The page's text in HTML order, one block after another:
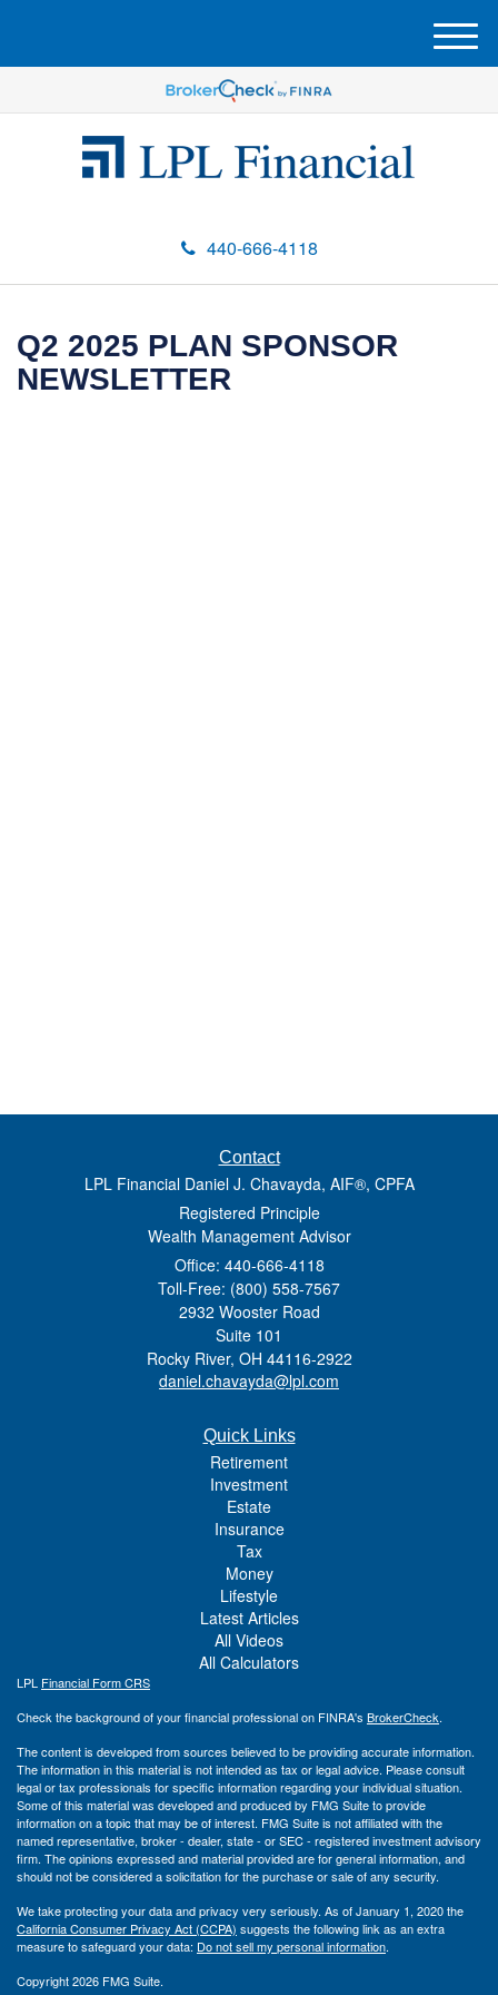
440-666-4118
M
e
u
Q2 2025 PLAN SPONSOR
NEWSLETTER
Contact
LPL Financial Daniel J. Chavayda, AIF®, CPFA
Registered Principle
Wealth Management Advisor
Office: 440-666-4118
Toll-Free: (800) 558-7567
2932 Wooster Road
Suite 101
Rocky River, OH 44116-2922
daniel.chavayda@lpl.com
Quick Links
Retirement
Investment
Estate
Insurance
Tax
Money
Lifestyle
Latest Articles
All Videos
All Calculators
LPL Financial Form CRS
Check the background of your financial professional on FINRA's BrokerCheck.
The content is developed from sources believed to be providing accurate information.
The information in this material is not intended as tax or legal advice. Please consult
legal or tax professionals for specific information regarding your individual situation.
Some of this material was developed and produced by FMG Suite to provide
information on a topic that may be of interest. FMG Suite is not affiliated with the
named representative, broker - dealer, state - or SEC - registered investment advisory
firm. The opinions expressed and material provided are for general information, and
should not be considered a solicitation for the purchase or sale of any security.
We take protecting your data and privacy very seriously. As of January 1, 2020 the
California Consumer Privacy Act (CCPA) suggests the following link as an extra
measure to safeguard your data: Do not sell my personal information.
Copyright 2026 FMG Suite.